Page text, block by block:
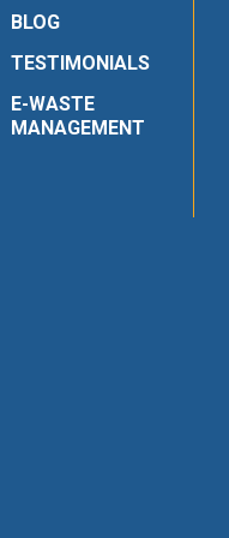
BLOG
TESTIMONIALS
E-WASTE
MANAGEMENT